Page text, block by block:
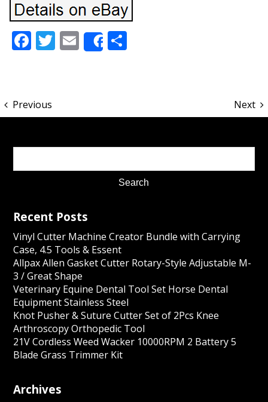
Facebook
Twitter
Email
ShareShare
Previous Next
Recent Posts
Vinyl Cutter Machine Creator Bundle with Carrying
Case, 4.5 Tools & Essent
Allpax Allen Gasket Cutter Rotary-Style Adjustable M-
3 / Great Shape
Veterinary Equine Dental Tool Set Horse Dental
Equipment Stainless Steel
Knot Pusher & Suture Cutter Set of 2Pcs Knee
Arthroscopy Orthopedic Tool
21V Cordless Weed Wacker 10000RPM 2 Battery 5
Blade Grass Trimmer Kit
Archives